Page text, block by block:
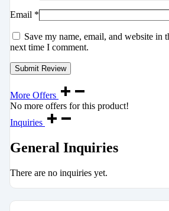
Email *
Save my name, email, and website in
next time I comment.
More Offers
No more offers for this product!
Inquiries
General Inquiries
There are no inquiries yet.